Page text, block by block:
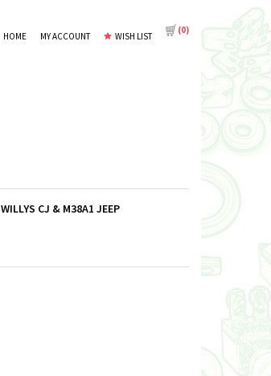
HOME MY ACCOUNT WISH LIST
(0)
WILLYS CJ & M38A1 JEEP